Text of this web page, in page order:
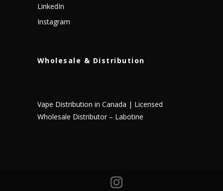
LinkedIn
Instagram
Wholesale & Distribution
Vape Distribution in Canada | Licensed
Wholesale Distributor – Labotine